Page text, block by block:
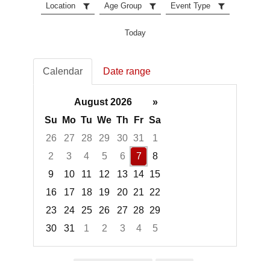
Location Age Group Event Type
Today
Calendar Date range
August 2026
»
Su
Mo Tu We Th Fr Sa
26
27 28 29 30 31
1
2
3 4 5 6 7
8
9
10 11 12 13 14 15
16
17 18 19 20 21
22
23
24 25 26 27 28 29
30
31 1 2 3 4
5